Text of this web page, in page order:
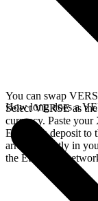
You can swap
Select VERSE as
currency. Paste
Ethereum deposit to
arrives directly in
the Ethereum
How long does a